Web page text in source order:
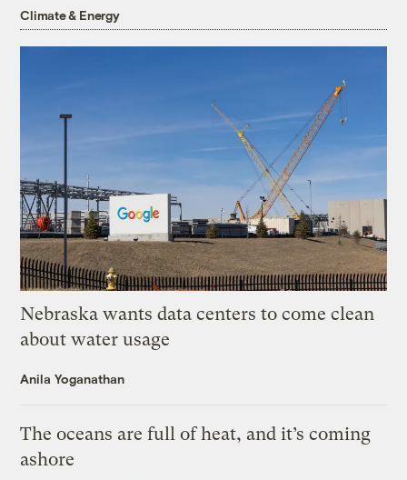
Climate & Energy
Nebraska wants data centers to come clean
about water usage
Anila Yoganathan
The oceans are full of heat, and it’s coming
ashore